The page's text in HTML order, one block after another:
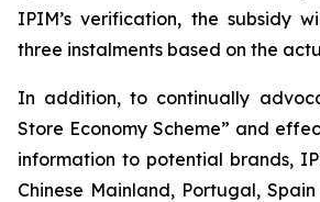
IPIM’s verification, the subsidy
three instalments based on the
In addition, to continually
Store Economy Scheme” and
information to potential brands,
Chinese Mainland, Portugal,